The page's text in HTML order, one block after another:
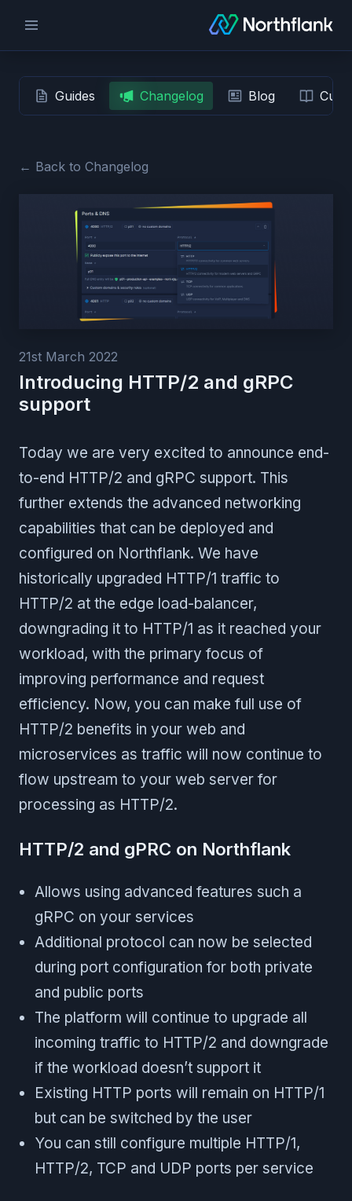
Guides Changelog Blog
← Back to Changelog
21st March 2022
Introducing HTTP/2 and gRPC
support
Today we are very excited to announce end-
to-end HTTP/2 and gRPC support. This
further extends the advanced networking
capabilities that can be deployed and
configured on Northflank. We have
historically upgraded HTTP/1 traffic to
HTTP/2 at the edge load-balancer,
downgrading it to HTTP/1 as it reached your
workload, with the primary focus of
improving performance and request
efficiency. Now, you can make full use of
HTTP/2 benefits in your web and
microservices as traffic will now continue to
flow upstream to your web server for
processing as HTTP/2.
HTTP/2 and gPRC on Northflank
Allows using advanced features such a
gRPC on your services
Additional protocol can now be selected
during port configuration for both private
and public ports
The platform will continue to upgrade all
incoming traffic to HTTP/2 and downgrade
if the workload doesn’t support it
Existing HTTP ports will remain on HTTP/1
but can be switched by the user
You can still configure multiple HTTP/1,
HTTP/2, TCP and UDP ports per service